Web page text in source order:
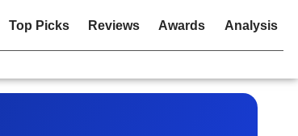
Top Picks Reviews Awards Analysis